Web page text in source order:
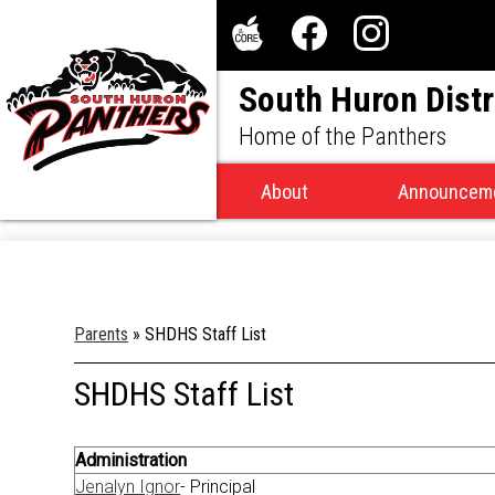
South Huron
Home of the Panthers
About
Social
Media
Header
The
Core
FacebookInstagram
Parents » SHDHS Staff List
SHDHS Staff List
Administration
Jenalyn Ignor- Principal